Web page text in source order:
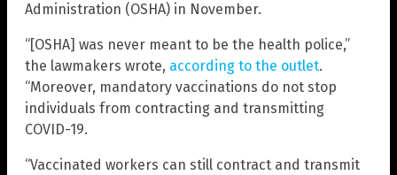
Administration (OSHA) in November.
“[OSHA] was never meant to be the health police,”
the lawmakers wrote, according to the outlet.
“Moreover, mandatory vaccinations do not stop
individuals from contracting and transmitting
COVID-19.
“Vaccinated workers can still contract and transmit